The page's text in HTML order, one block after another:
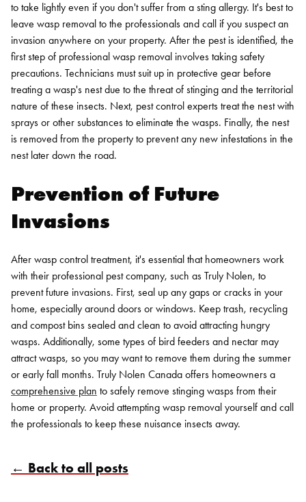
to take lightly even if you don't suffer from a sting allergy. It's best to
leave wasp removal to the professionals and call if you suspect an
invasion anywhere on your property. After the pest is identified, the
first step of professional wasp removal involves taking safety
precautions. Technicians must suit up in protective gear before
treating a wasp's nest due to the threat of stinging and the territorial
nature of these insects. Next, pest control experts treat the nest with
sprays or other substances to eliminate the wasps. Finally, the nest
is removed from the property to prevent any new infestations in the
nest later down the road.
Prevention of Future
Invasions
After wasp control treatment, it's essential that homeowners work
with their professional pest company, such as Truly Nolen, to
prevent future invasions. First, seal up any gaps or cracks in your
home, especially around doors or windows. Keep trash, recycling
and compost bins sealed and clean to avoid attracting hungry
wasps. Additionally, some types of bird feeders and nectar may
attract wasps, so you may want to remove them during the summer
or early fall months. Truly Nolen Canada offers homeowners a
comprehensive plan to safely remove stinging wasps from their
home or property. Avoid attempting wasp removal yourself and call
the professionals to keep these nuisance insects away.
← Back to all posts